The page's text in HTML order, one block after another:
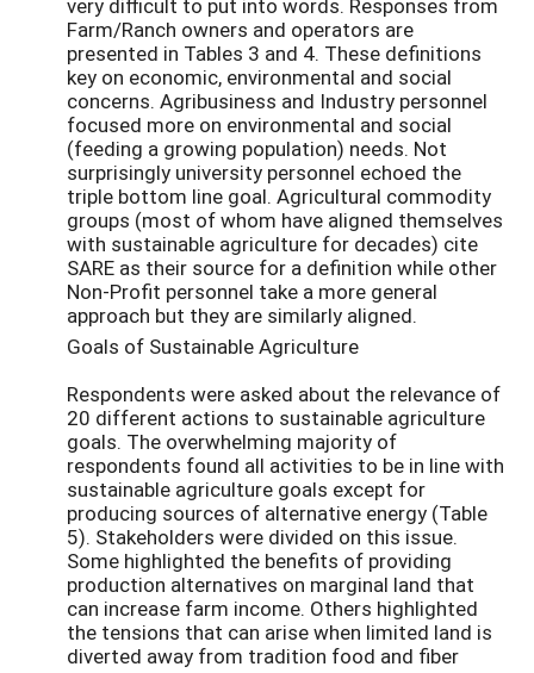
Farm/Ranch owners and operators are
presented in Tables 3 and 4. These definitions
key on economic, environmental and social
concerns. Agribusiness and Industry personnel
focused more on environmental and social
(feeding a growing population) needs. Not
surprisingly university personnel echoed the
triple bottom line goal. Agricultural commodity
groups (most of whom have aligned themselves
with sustainable agriculture for decades) cite
SARE as their source for a definition while other
Non-Profit personnel take a more general
approach but they are similarly aligned.
Goals of Sustainable Agriculture
Respondents were asked about the relevance of
20 different actions to sustainable agriculture
goals. The overwhelming majority of
respondents found all activities to be in line with
sustainable agriculture goals except for
producing sources of alternative energy (Table
5). Stakeholders were divided on this issue.
Some highlighted the benefits of providing
production alternatives on marginal land that
can increase farm income. Others highlighted
the tensions that can arise when limited land is
diverted away from tradition food and fiber